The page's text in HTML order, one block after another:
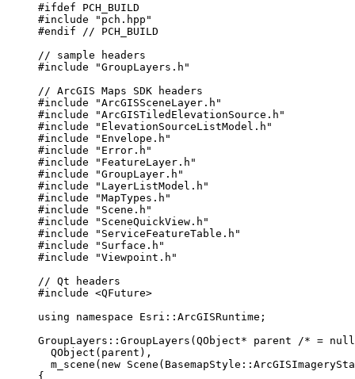
#ifdef
PCH_BUILD
#include
"pch.hpp"
#endif // PCH_BUILD
// sample headers
#include
"GroupLayers.h"
// ArcGIS Maps SDK headers
#include
"ArcGISSceneLayer.h"
#include
"ArcGISTiledElevationSource.h"
#include
"ElevationSourceListModel.h"
#include
"Envelope.h"
#include
"Error.h"
#include
"FeatureLayer.h"
#include
"GroupLayer.h"
#include
"LayerListModel.h"
#include
"MapTypes.h"
#include
"Scene.h"
#include
"SceneQuickView.h"
#include
"ServiceFeatureTable.h"
#include
"Surface.h"
#include
"Viewpoint.h"
// Qt headers
#include <QFuture>
using
namespace Esri:: ArcGISRuntime ;
GroupLayers :: GroupLayers (QObject* parent /* =
QObject (parent),
m_scene ( new Scene
{